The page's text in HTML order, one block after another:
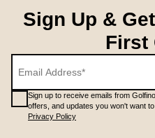
Sign Up &
First
Sign up to receive emails from
offers, and updates you won't want
Privacy Policy